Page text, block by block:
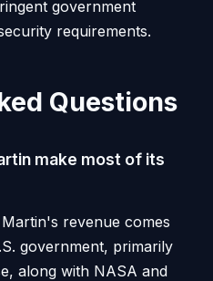
government
requirements.
Questions
make most of its
revenue comes
government, primarily
along with NASA and